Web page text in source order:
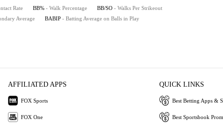
Rate BB% - Walk Percentage BB/SO - Walks Per Strikeout
Average BABIP - Batting Average on Balls in Play
AFFILIATED APPS
FOX Sports
FOX One
QUICK LINKS
Best Betting Apps &
Best Sportsbook